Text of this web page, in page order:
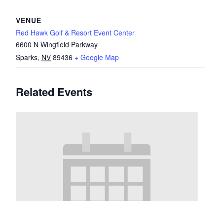
VENUE
Red Hawk Golf & Resort Event Center
6600 N Wingfield Parkway
Sparks, NV 89436 + Google Map
Related Events